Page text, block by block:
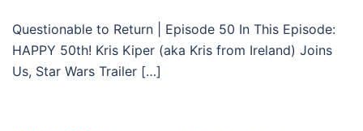
Questionable to Return | Episode 50 In This Episode:
HAPPY 50th! Kris Kiper (aka Kris from Ireland) Joins
Us, Star Wars Trailer […]